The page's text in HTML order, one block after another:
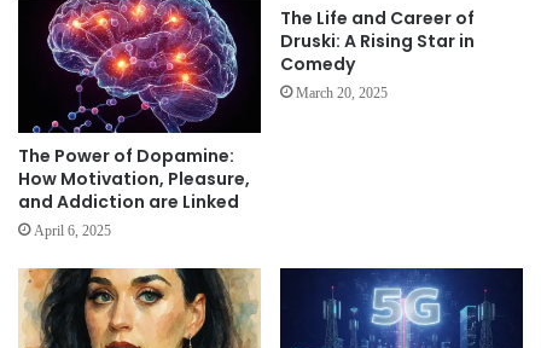
The Power of Dopamine:
How Motivation, Pleasure,
and Addiction are Linked
April 6, 2025
The Life and Career of
Druski: A Rising Star in
Comedy
March 20, 2025